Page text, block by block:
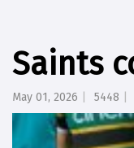
Saints
May 01, 2026 5448